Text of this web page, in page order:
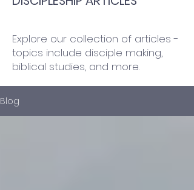
Explore our collection of articles -
topics include disciple making,
biblical studies, and more.
Blog